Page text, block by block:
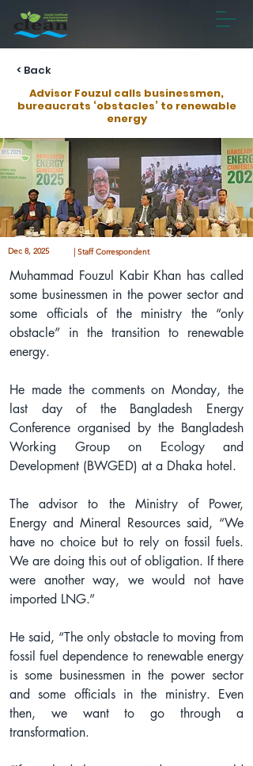
< Back
Advisor Fouzul calls businessmen,
bureaucrats ‘obstacles’ to renewable
energy
| Staff Correspondent
Muhammad Fouzul Kabir Khan has called
some businessmen in the power sector and
some officials of the ministry the “only
obstacle” in the transition to renewable
energy.
He made the comments on Monday, the
last day of the Bangladesh Energy
Conference organised by the Bangladesh
Working Group on Ecology and
Development (BWGED) at a Dhaka hotel.
The advisor to the Ministry of Power,
Energy and Mineral Resources said, “We
have no choice but to rely on fossil fuels.
We are doing this out of obligation. If there
were another way, we would not have
imported LNG.”
He said, “The only obstacle to moving from
fossil fuel dependence to renewable energy
is some businessmen in the power sector
and some officials in the ministry. Even
then, we want to go through a
transformation.
Dec 8, 2025